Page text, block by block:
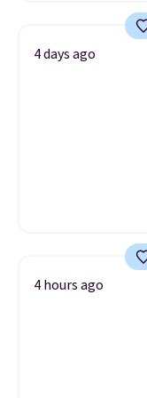
4 days ago
4 hours ago